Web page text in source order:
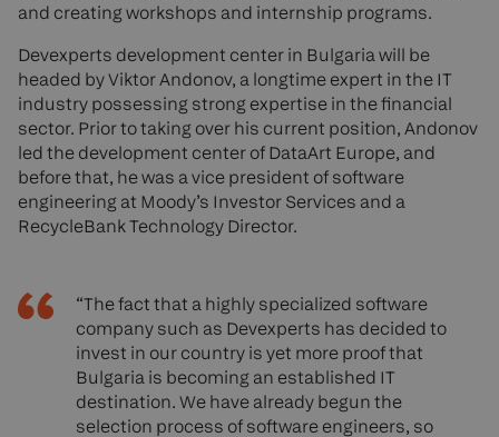
and creating workshops and internship programs.
Devexperts development center in Bulgaria will be
headed by Viktor Andonov, a longtime expert in the IT
industry possessing strong expertise in the financial
sector. Prior to taking over his current position, Andonov
led the development center of DataArt Europe, and
before that, he was a vice president of software
engineering at Moody’s Investor Services and a
RecycleBank Technology Director.
“The fact that a highly specialized software
company such as Devexperts has decided to
invest in our country is yet more proof that
Bulgaria is becoming an established IT
destination. We have already begun the
selection process of software engineers, so